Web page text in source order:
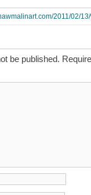
2011/02/
be published.